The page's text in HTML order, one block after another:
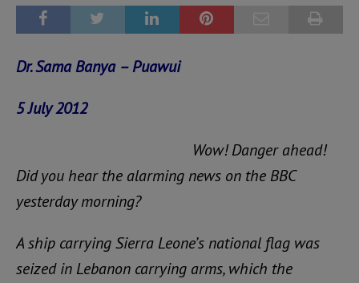
Dr. Sama Banya – Puawui
5 July 2012
Wow! Danger ahead!
Did you hear the alarming news on the BBC
yesterday morning?
A ship carrying Sierra Leone’s national flag was
seized in Lebanon carrying arms, which the